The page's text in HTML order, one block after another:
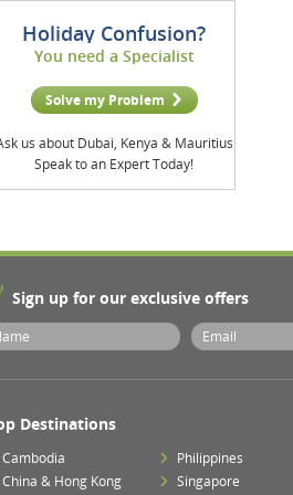
Holiday Confusion?
You need a Specialist
Solve my Problem
us about Dubai, Kenya & Mauritius
Speak to an Expert Today!
Sign up for our exclusive offers
Destinations
Cambodia
China & Hong Kong
Philippines
Singapore